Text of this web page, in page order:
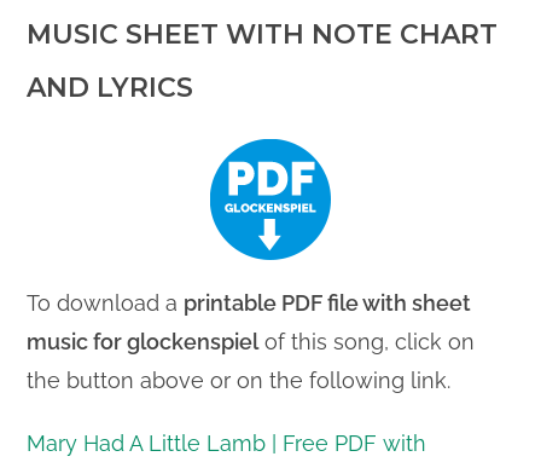
MUSIC SHEET WITH NOTE CHART
AND LYRICS
To download a printable PDF file with sheet
music for glockenspielof this song, click on
the button above or on the following link.
Mary Had A Little Lamb | Free PDF with